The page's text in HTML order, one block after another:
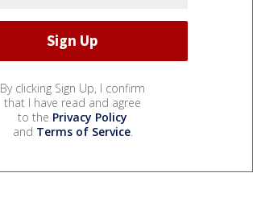
By clicking Sign Up, I confirm
that I have read and agree
to the Privacy Policy
and Terms of Service.